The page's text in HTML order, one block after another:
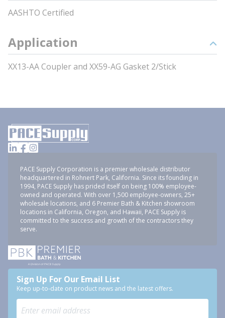
AASHTO Certified
Application
XX13-AA Coupler and XX59-AG Gasket 2/Stick
PACE Supply Corporation is a premier wholesale distributor
headquartered in Rohnert Park, California. Since its founding in
1994, PACE Supply has prided itself on being 100% employee-
owned and operated. With over 1,500 employee-owners, 25+
wholesale locations, and 6 Premier Bath & Kitchen showroom
locations in California, Oregon, and Hawaii, PACE Supply is
committed to the success and growth of the contractors they
serve.
Sign Up For Our Email List
Keep up-to-date on product news and the latest offers.